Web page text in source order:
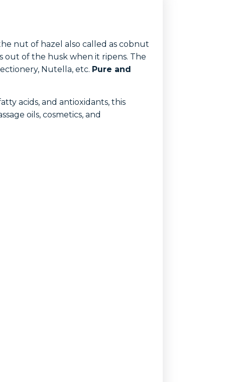
nut of hazel also called as cobnut
of the husk when it ripens. The
Nutella, etc. Pure and
acids, and antioxidants, this
oils, cosmetics, and